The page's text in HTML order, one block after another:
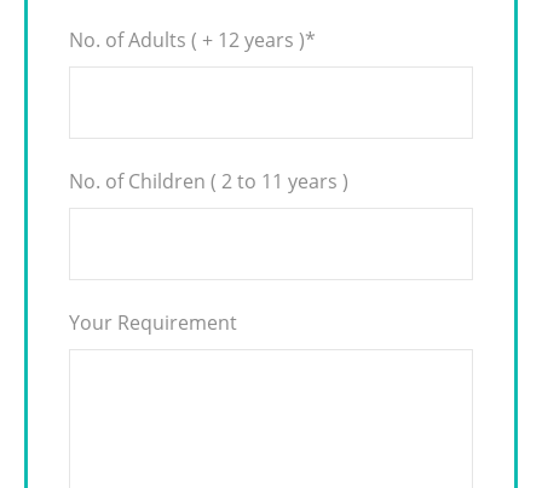
No. of Adults ( + 12 years )*
No. of Children ( 2 to 11 years )
Your Requirement